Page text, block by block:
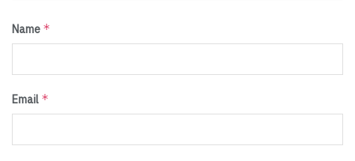
Name *
Email *